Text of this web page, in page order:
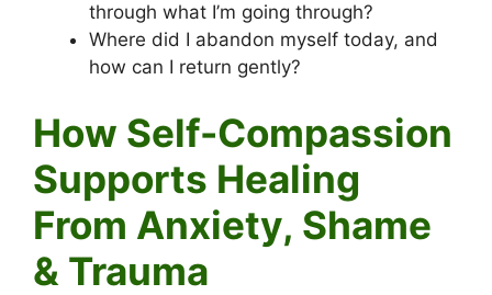
through what I’m going through?
Where did I abandon myself today, and
how can I return gently?
How Self-Compassion
Supports Healing
From Anxiety, Shame
& Trauma